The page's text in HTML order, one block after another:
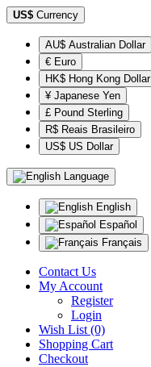
US$ Currency
AU$ Australian Dollar
€ Euro
HK$ Hong Kong Dollar
¥ Japanese Yen
£ Pound Sterling
R$ Reais Brasileiro
US$ US Dollar
Language
English
Español
Français
Contact Us
My Account
Register
Login
Wish List (0)
Shopping Cart
Checkout